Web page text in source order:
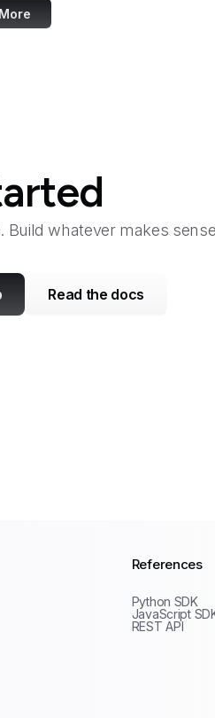
Build whatever makes
Read the docs
References
Python SDK
JavaScript
REST API